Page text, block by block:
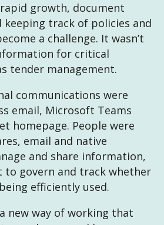
growth, document
keeping track of policies and
a challenge. It wasn’t
for critical
tender management.
communications were
email, Microsoft Teams
homepage. People were
email and native
and share information,
govern and track whether
efficiently used.
new way of working that